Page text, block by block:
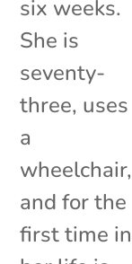
six weeks.
She is
seventy-
three, uses
a
wheelchair,
and for the
first time in